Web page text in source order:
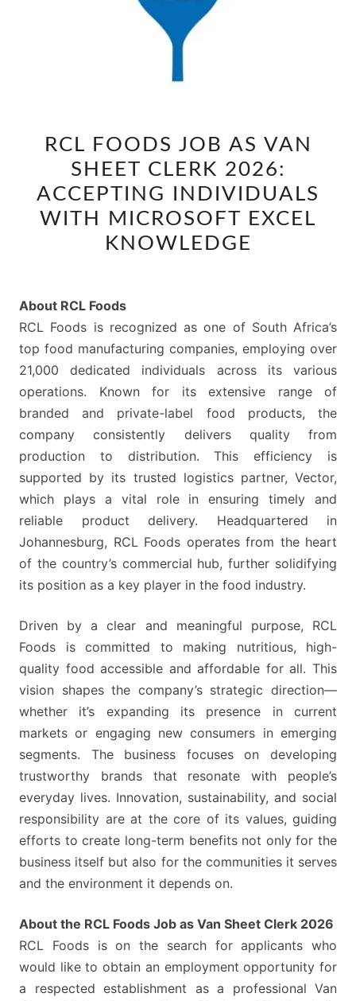
FOODS
JOB
AS
VAN
SHEET
INDIVIDUALS
MICROSOFT
EXCEL
KNOWLEDGE
RCL FOODS JOB AS VAN
SHEET CLERK 2026:
ACCEPTING INDIVIDUALS
WITH MICROSOFT EXCEL
KNOWLEDGE
About RCL Foods
RCL Foods is recognized as one of South Africa’s
top food manufacturing companies, employing over
21,000 dedicated individuals across its various
operations. Known for its extensive range of
branded and private-label food products, the
company consistently delivers quality from
production to distribution. This efficiency is
supported by its trusted logistics partner, Vector,
which plays a vital role in ensuring timely and
reliable product delivery. Headquartered in
Johannesburg, RCL Foods operates from the heart
of the country’s commercial hub, further solidifying
its position as a key player in the food industry.
Driven by a clear and meaningful purpose, RCL
Foods is committed to making nutritious, high-
quality food accessible and affordable for all. This
vision shapes the company’s strategic direction—
whether it’s expanding its presence in current
markets or engaging new consumers in emerging
segments. The business focuses on developing
trustworthy brands that resonate with people’s
everyday lives. Innovation, sustainability, and social
responsibility are at the core of its values, guiding
efforts to create long-term benefits not only for the
business itself but also for the communities it serves
and the environment it depends on.
About the RCL Foods Job as Van Sheet Clerk 2026
RCL Foods is on the search for applicants who
would like to obtain an employment opportunity for
a respected establishment as a professional Van